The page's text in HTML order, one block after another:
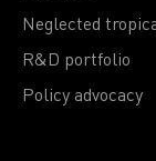
Neglected
R&D portfolio
Policy advocacy